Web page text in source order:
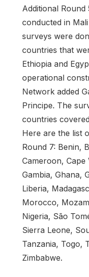
Additional
conducted in
surveys were
countries that
Ethiopia and
operational
Network added
Principe. The
countries
Here are the list
Round 7: Benin,
Cameroon,
Gambia, Ghana,
Liberia,
Morocco,
Nigeria, São
Sierra Leone,
Tanzania, Togo,
Zimbabwe.